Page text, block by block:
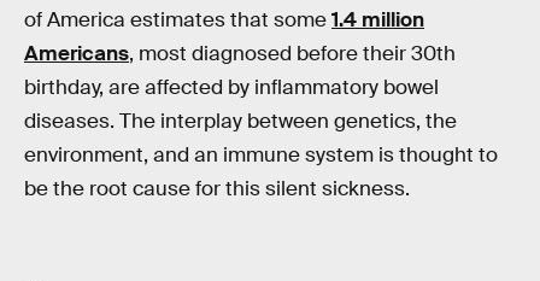
of America estimates that some1.4 million
Americans, most diagnosed before their 30th
birthday, are affected by inflammatory bowel
diseases. The interplay between genetics, the
environment, and an immune system is thought to
be the root cause for this silent sickness.